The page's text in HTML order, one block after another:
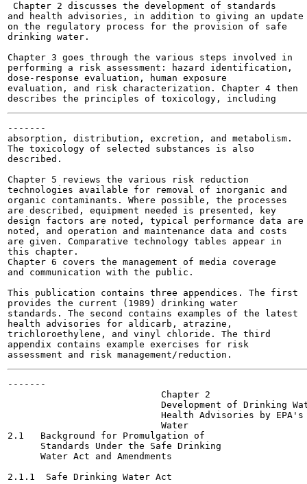
Chapter 2 discusses the development of standards
and health advisories, in addition to giving an update
on the regulatory process for the provision of safe
drinking water.
Chapter 3 goes through the various steps involved in
performing a risk assessment: hazard identification,
dose-response evaluation, human exposure
evaluation, and risk characterization. Chapter 4 then
-------
absorption, distribution, excretion, and metabolism.
The toxicology of selected substances is also
described.
Chapter 5 reviews the various risk reduction
technologies available for removal of inorganic and
organic contaminants. Where possible, the processes
are described, equipment needed is presented, key
design factors are noted, typical performance data are
noted, and operation and maintenance data and costs
are given. Comparative technology tables appear in
this chapter.
Chapter 6 covers the management of media coverage
and communication with the public.
This publication contains three appendices. The first
provides the current (1989) drinking water
standards. The second contains examples of the latest
health advisories for aldicarb, atrazine,
trichloroethylene, and vinyl chloride. The third
appendix contains example exercises for risk
-------
                            Chapter 2
Development of Drinking
Health Advisories by
                            Water
2.1   Background for Promulgation of
      Standards Under the Safe Drinking
      Water Act and Amendments
2.1.1  Safe Drinking Water Act